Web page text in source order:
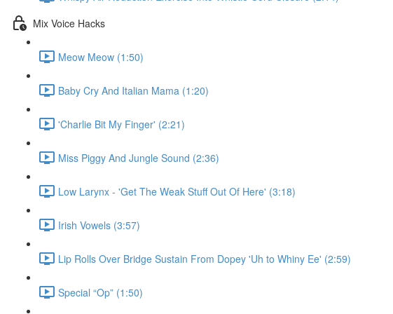
Mix Voice Hacks
Meow Meow (1:50)
Baby Cry And Italian Mama (1:20)
'Charlie Bit My Finger' (2:21)
Miss Piggy And Jungle Sound (2:36)
Low Larynx - 'Get The Weak Stuff Out Of Here' (3:18)
Irish Vowels (3:57)
Lip Rolls Over Bridge Sustain From Dopey 'Uh to Whiny Ee' (2:59)
Special “Op” (1:50)